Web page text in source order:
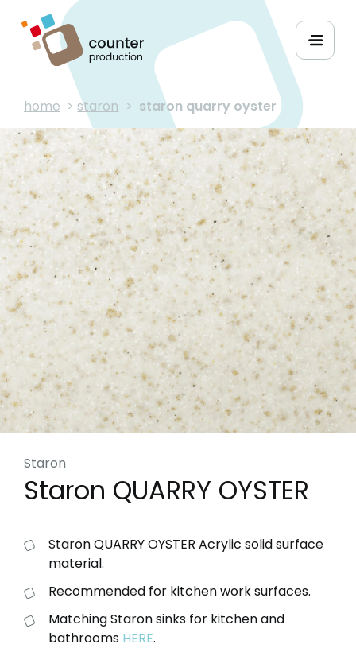
home > staron > staron quarry oyster
Staron
Staron QUARRY OYSTER
Staron QUARRY OYSTER Acrylic solid surface
material.
Recommended for kitchen work surfaces.
Matching Staron sinks for kitchen and
bathrooms HERE.